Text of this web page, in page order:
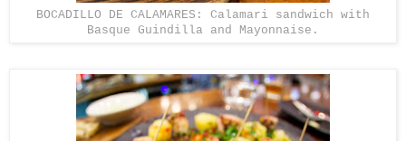
BOCADILLO DE CALAMARES: Calamari sandwich with
Basque Guindilla and Mayonnaise.